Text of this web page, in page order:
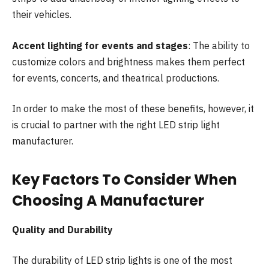
their vehicles.
Accent lighting for events and stages: The ability to
customize colors and brightness makes them perfect
for events, concerts, and theatrical productions.
In order to make the most of these benefits, however, it
is crucial to partner with the right LED strip light
manufacturer.
Key Factors To Consider When
Choosing A Manufacturer
Quality and Durability
The durability of LED strip lights is one of the most